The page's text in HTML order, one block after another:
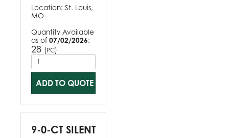
Location: St. Louis,
MO
Quantity Available
as of 07/02/2026:
28 (PC)
ADD TO QUOTE
9-0-CT SILENT